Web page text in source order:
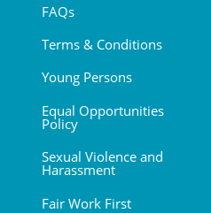
FAQs
Terms & Conditions
Young Persons
Equal Opportunities
Policy
Sexual Violence and
Harassment
Fair Work First